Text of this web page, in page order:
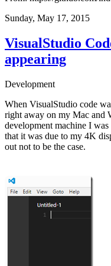
Sunday, May 17, 2015
VisualStudio
appearing
Development
When VisualStudio code
right away on my Mac and
development machine I
that it was due to my 4K
out not to be the case.